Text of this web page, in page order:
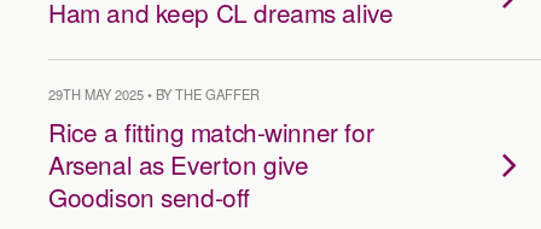
Ham and keep CL dreams alive
29TH MAY 2025 • BY THE GAFFER
Rice a fitting match-winner for
Arsenal as Everton give
Goodison send-off